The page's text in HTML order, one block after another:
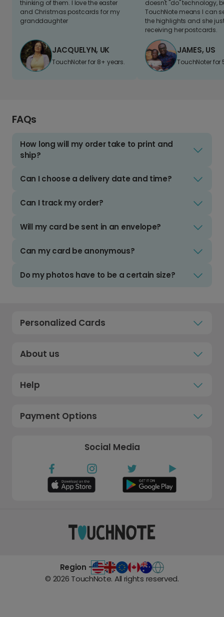
thinking of them. I love the easter
and Christmas postcards for my
granddaughter
JACQUELYN, UK
TouchNoter for 8+ years.
doesn't "do" technology,
TouchNote means I can
the highlights and she
receiving her postcards.
JAMES, US
TouchNoter for
FAQs
How long will my order take to print and
ship?
Can I choose a delivery date and time?
Can I track my order?
Will my card be sent in an envelope?
Can my card be anonymous?
Do my photos have to be a certain size?
Personalized Cards
About us
Help
Payment Options
Social Media
Region -
© 2026 TouchNote. All rights reserved.